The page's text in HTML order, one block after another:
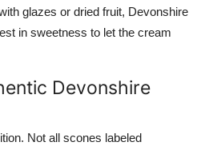
glazes or dried fruit, Devonshire
in sweetness to let the cream
Devonshire
Not all scones labeled